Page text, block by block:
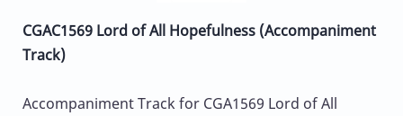
CGAC1569 Lord of All Hopefulness (Accompaniment
Track)
Accompaniment Track for CGA1569 Lord of All